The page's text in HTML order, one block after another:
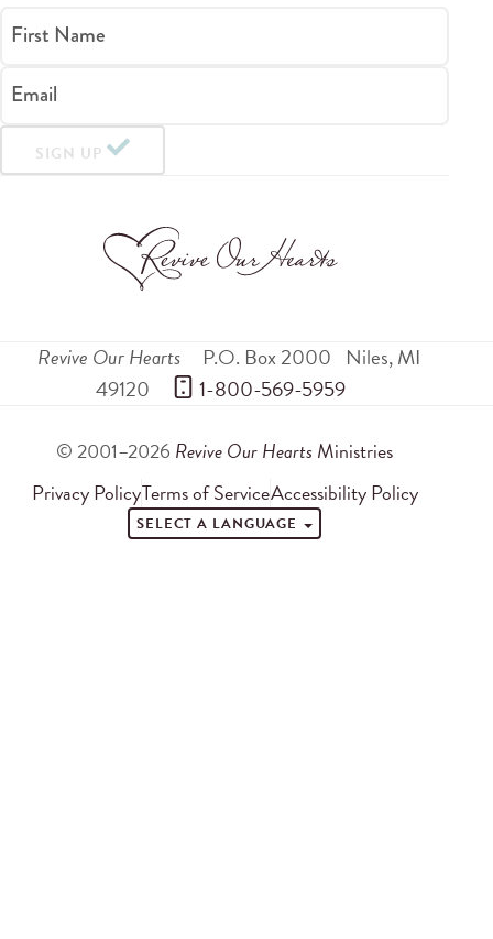
First Name
Email
SIGN UP
Revive Our Hearts P.O. Box 2000 Niles,MI
49120
1-800-569-5959
© 2001–2026 Revive Our Hearts Ministries
Privacy PolicyTerms of ServiceAccessibility Policy
SELECT A LANGUAGE